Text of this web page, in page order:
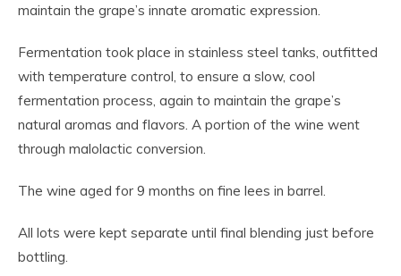
maintain the grape’s innate aromatic expression.
Fermentation took place in stainless steel tanks, outfitted
with temperature control, to ensure a slow, cool
fermentation process, again to maintain the grape’s
natural aromas and flavors. A portion of the wine went
through malolactic conversion.
The wine aged for 9 months on fine lees in barrel.
All lots were kept separate until final blending just before
bottling.